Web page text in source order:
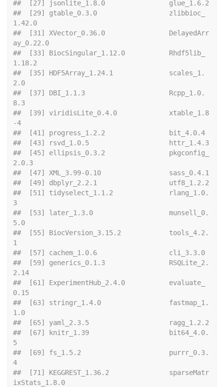
##  [29] gtable_0.3.0                  zlibbioc_
1.42.0
##  [31] XVector_0.36.0                DelayedArr
ay_0.22.0
##  [33] BiocSingular_1.12.0           Rhdf5lib_
1.18.2
##  [35] HDF5Array_1.24.1              scales_1.
2.0
##  [37] DBI_1.1.3                     Rcpp_1.0.
8.3
##  [39] viridisLite_0.4.0             xtable_1.8
-4
##  [45] ellipsis_0.3.2                pkgconfig_
2.0.3
##  [51] tidyselect_1.1.2              rlang_1.0.
3
##  [53] later_1.3.0                   munsell_0.
5.0
##  [55] BiocVersion_3.15.2            tools_4.2.
1
##  [59] generics_0.1.3                RSQLite_2.
2.14
##  [61] ExperimentHub_2.4.0           evaluate_
0.15
##  [63] stringr_1.4.0                 fastmap_1.
1.0
##  [67] knitr_1.39                    bit64_4.0.
5
##  [69] fs_1.5.2                      purrr_0.3.
4
##  [71] KEGGREST_1.36.2               sparseMatr
ixStats_1.8.0